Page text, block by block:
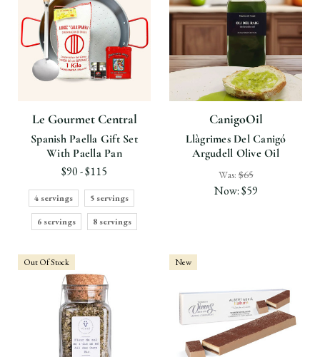
Le Gourmet Central
Spanish Paella Gift Set
With Paella Pan
$90 - $115
4 servings 5 servings
6 servings 8 servings
CanigoOil
Llàgrimes Del Canigó
Argudell Olive Oil
Was:$65
Now:$59
Out Of Stock New